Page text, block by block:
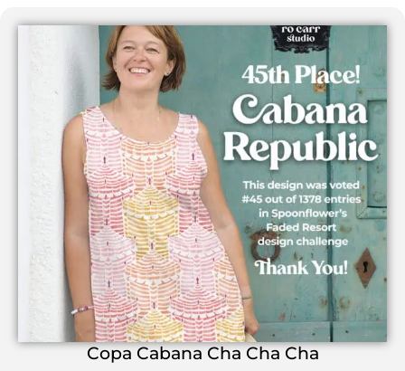
Copa Cabana Cha Cha Cha